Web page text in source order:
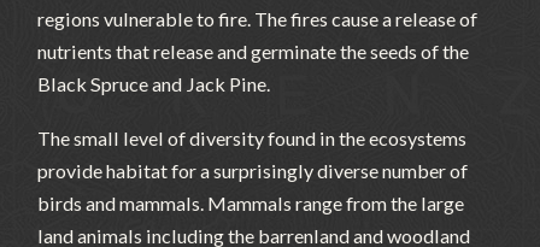
regions vulnerable to fire. The fires cause a release of
nutrients that release and germinate the seeds of the
Black Spruce and Jack Pine.
The small level of diversity found in the ecosystems
provide habitat for a surprisingly diverse number of
birds and mammals. Mammals range from the large
land animals including the barrenland and woodland